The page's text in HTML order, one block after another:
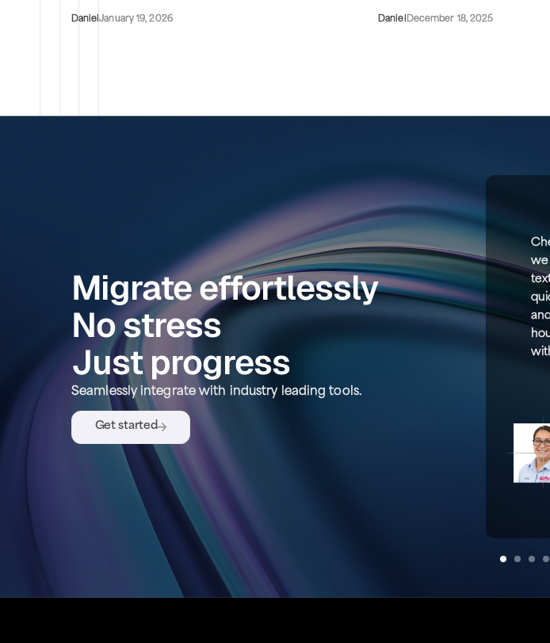
DanielJanuary 19, 2026 Daniel December 18, 2025
Migrate effortlessly
No stress
Just progress
Seamlessly integrate with industry leading tools.
Get started
we